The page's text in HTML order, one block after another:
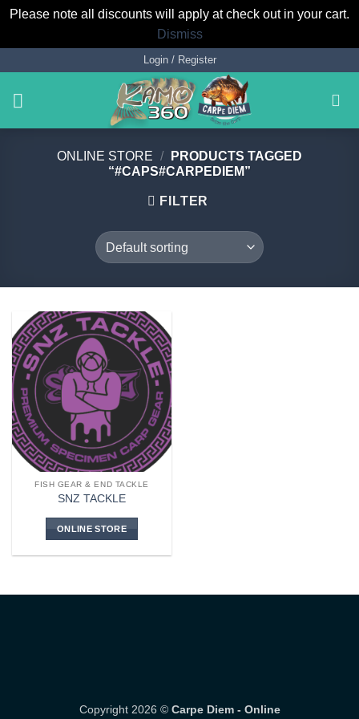
Please note all discounts will apply at check out in your cart.
Dismiss
content
Login / Register
ONLINE STORE /
PRODUCTS TAGGED
“#CAPS#CARPEDIEM”
FILTER
FISH GEAR & END TACKLE
SNZ TACKLE
ONLINE STORE
Copyright 2026 © Carpe Diem - Online